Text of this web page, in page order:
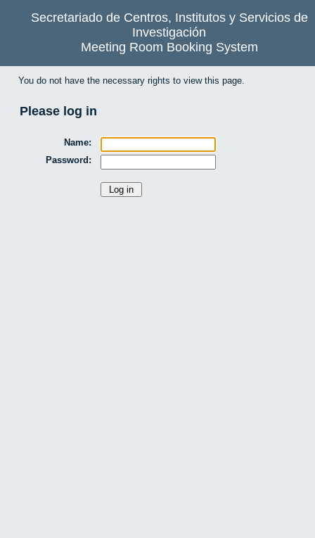
Secretariado de Centros, Institutos y Servicios de
Investigación
Meeting Room Booking System
You do not have the necessary rights to view this page.
Please log in
Name:
Password: